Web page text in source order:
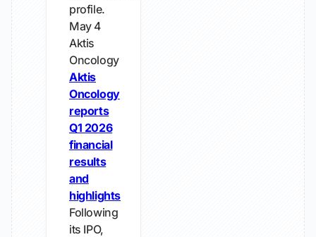
profile.
May 4
Aktis
Oncology
Aktis
Oncology
reports
Q1 2026
financial
results
and
highlights
Following
its IPO,